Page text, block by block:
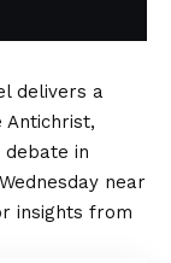
delivers a
in
near
insights from